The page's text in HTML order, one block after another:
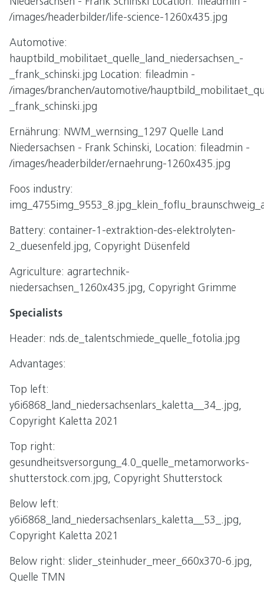
/images/headerbilder/life-science-1260x435.jpg
Automotive:
hauptbild_mobilitaet_quelle_land_niedersachsen_-
_frank_schinski.jpg Location: fileadmin -
/images/branchen/automotive/
_frank_schinski.jpg
Ernährung: NWM_wernsing_1297 Quelle Land
Niedersachsen - Frank Schinski, Location: fileadmin -
/images/headerbilder/ernaehrung-1260x435.jpg
Foos industry:
Battery: container-1-extraktion-des-elektrolyten-
2_duesenfeld.jpg, Copyright Düsenfeld
Agriculture: agrartechnik-
niedersachsen_1260x435.jpg, Copyright Grimme
Specialists
Header: nds.de_talentschmiede_quelle_fotolia.jpg
Advantages:
Top left:
y6i6868_land_niedersachsenlars_kaletta__34_.jpg,
Copyright Kaletta 2021
Top right:
gesundheitsversorgung_4.0_quelle_metamorworks-
shutterstock.com.jpg, Copyright Shutterstock
Below left:
y6i6868_land_niedersachsenlars_kaletta__53_.jpg,
Copyright Kaletta 2021
Below right: slider_steinhuder_meer_660x370-6.jpg,
Quelle TMN